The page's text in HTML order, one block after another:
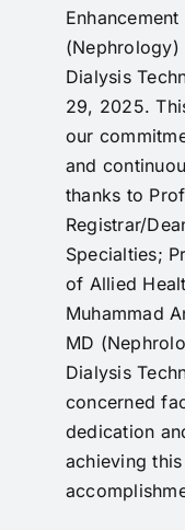
CONTACT
LOGIN
(Nephrology)
Dialysis
29, 2025.
our
and
thanks to
Registrar/
Specialties;
of Allied
Muhammad
MD
Dialysis
concerned
dedication
achieving